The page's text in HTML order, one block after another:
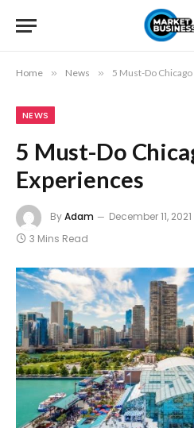
Home » News » 5 Must-Do
NEWS
5 Must-Do
Experiences
ByAdam December 11, 2021
3 Mins Read